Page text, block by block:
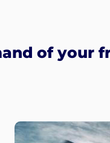
of your